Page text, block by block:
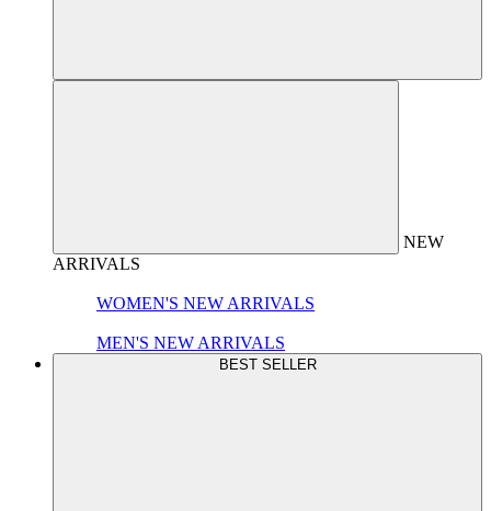
NEW
ARRIVALS
WOMEN'S NEW ARRIVALS
MEN'S NEW ARRIVALS
BEST SELLER